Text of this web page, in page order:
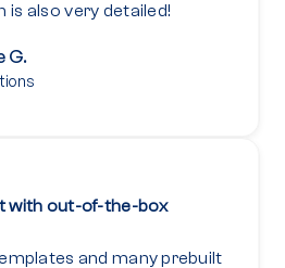
also very detailed!
G.
with out-of-the-box
and many prebuilt